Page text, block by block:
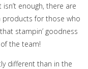
enough, there are
products for those who
stampin’ goodness
the team!
different than in the